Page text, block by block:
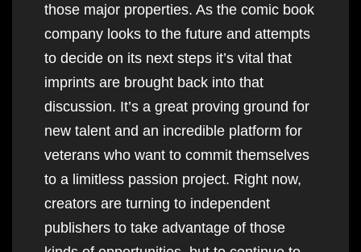
those major properties. As the comic book
company looks to the future and attempts
to decide on its next steps it’s vital that
imprints are brought back into that
discussion. It’s a great proving ground for
new talent and an incredible platform for
veterans who want to commit themselves
to a limitless passion project. Right now,
creators are turning to independent
publishers to take advantage of those